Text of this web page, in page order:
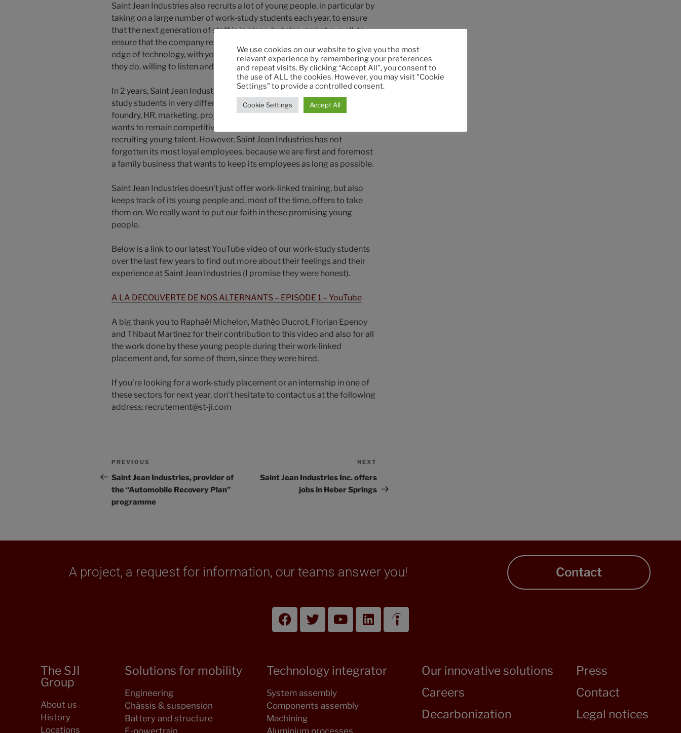
Saint Jean Industries also recruits a lot of young people, in particular by
taking on a large number of work-study students each year, to ensure
that the next generation of staff is in place, but also, and above all, to
ensure that the company remains young, connected and at the cutting
edge of technology, with young people who are passionate about what
they do, willing to listen and hard-working.
In 2 years, Saint Jean Industries has recruited no fewer than 30 work-
study students in very different sectors (boiler making, machining,
foundry, HR, marketing, project management). Saint Jean Industries
wants to remain competitive, and we know that this will be achieved by
recruiting young talent. However, Saint Jean Industries has not
forgotten its most loyal employees, because we are first and foremost
a family business that wants to keep its employees as long as possible.
Saint Jean Industries doesn’t just offer work-linked training, but also
keeps track of its young people and, most of the time, offers to take
them on. We really want to put our faith in these promising young
people.
Below is a link to our latest YouTube video of our work-study students
over the last few years to find out more about their feelings and their
experience at Saint Jean Industries (I promise they were honest).
A LA DECOUVERTE DE NOS ALTERNANTS – EPISODE 1 – YouTube
A big thank you to Raphaël Michelon, Mathéo Ducrot, Florian Epenoy
and Thibaut Martinez for their contribution to this video and also for all
the work done by these young people during their work-linked
placement and, for some of them, since they were hired.
If you’re looking for a work-study placement or an internship in one of
these sectors for next year, don’t hesitate to contact us at the following
address: recrutement@st-ji.com
PREVIOUS
Saint Jean Industries, provider of
the “Automobile Recovery Plan”
programme
NEXT
Saint Jean Industries Inc. offers
jobs in Heber Springs
A project, a request for information, our teams answer you! Contact
The SJI
Group
About us
History
Locations
Solutions for mobility
Engineering
Châssis & suspension
Battery and structure
E-powertrain
Technology integrator
System assembly
Components assembly
Machining
Aluminium processes
Our innovative solutions
Careers
Decarbonization
Press
Contact
Legal notices
We use cookies on our website to give you the most
relevant experience by remembering your preferences
and repeat visits. By clicking “Accept All”, you consent to
the use of ALL the cookies. However, you may visit "Cookie
Settings" to provide a controlled consent.
Cookie Settings Accept All